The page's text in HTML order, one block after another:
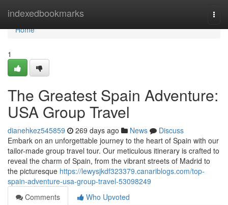
indexedbookmarks
Home
Home
1
The Greatest Spain Adventure:
USA Group Travel
dianehkez545859 269 days ago News
Discuss
Embark on an unforgettable journey to the heart of Spain with our
tailor-made group travel tour. Our meticulous itinerary is crafted to
reveal the charm of Spain, from the vibrant streets of Madrid to
the picturesque https://lewysjkdf323379.canariblogs.com/top-
spain-adventure-usa-group-travel-53098249
Comments
Who Upvoted